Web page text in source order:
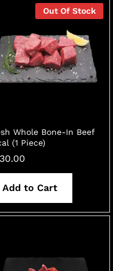
Out Of Stock
Whole Bone-In Beef
(1 Piece)
30.00
Add to Cart